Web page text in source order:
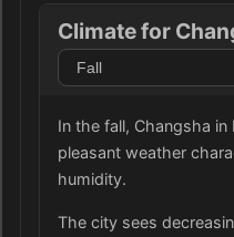
Climate for
In the fall, Changsha in
pleasant weather
humidity.
The city sees